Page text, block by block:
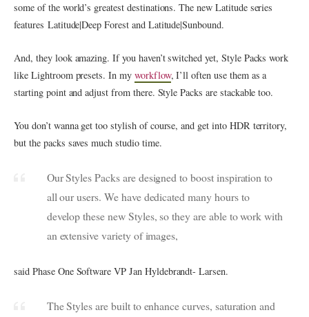
some of the world’s greatest destinations. The new Latitude series
features Latitude|Deep Forest and Latitude|Sunbound.
And, they look amazing. If you haven’t switched yet, Style Packs work
like Lightroom presets. In my workflow, I’ll often use them as a
starting point and adjust from there. Style Packs are stackable too.
You don’t wanna get too stylish of course, and get into HDR territory,
but the packs saves much studio time.
Our Styles Packs are designed to boost inspiration to
all our users. We have dedicated many hours to
develop these new Styles, so they are able to work with
an extensive variety of images,
said Phase One Software VP Jan Hyldebrandt- Larsen.
The Styles are built to enhance curves, saturation and